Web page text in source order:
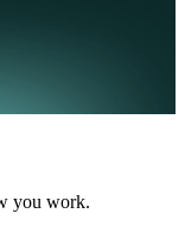
you work.